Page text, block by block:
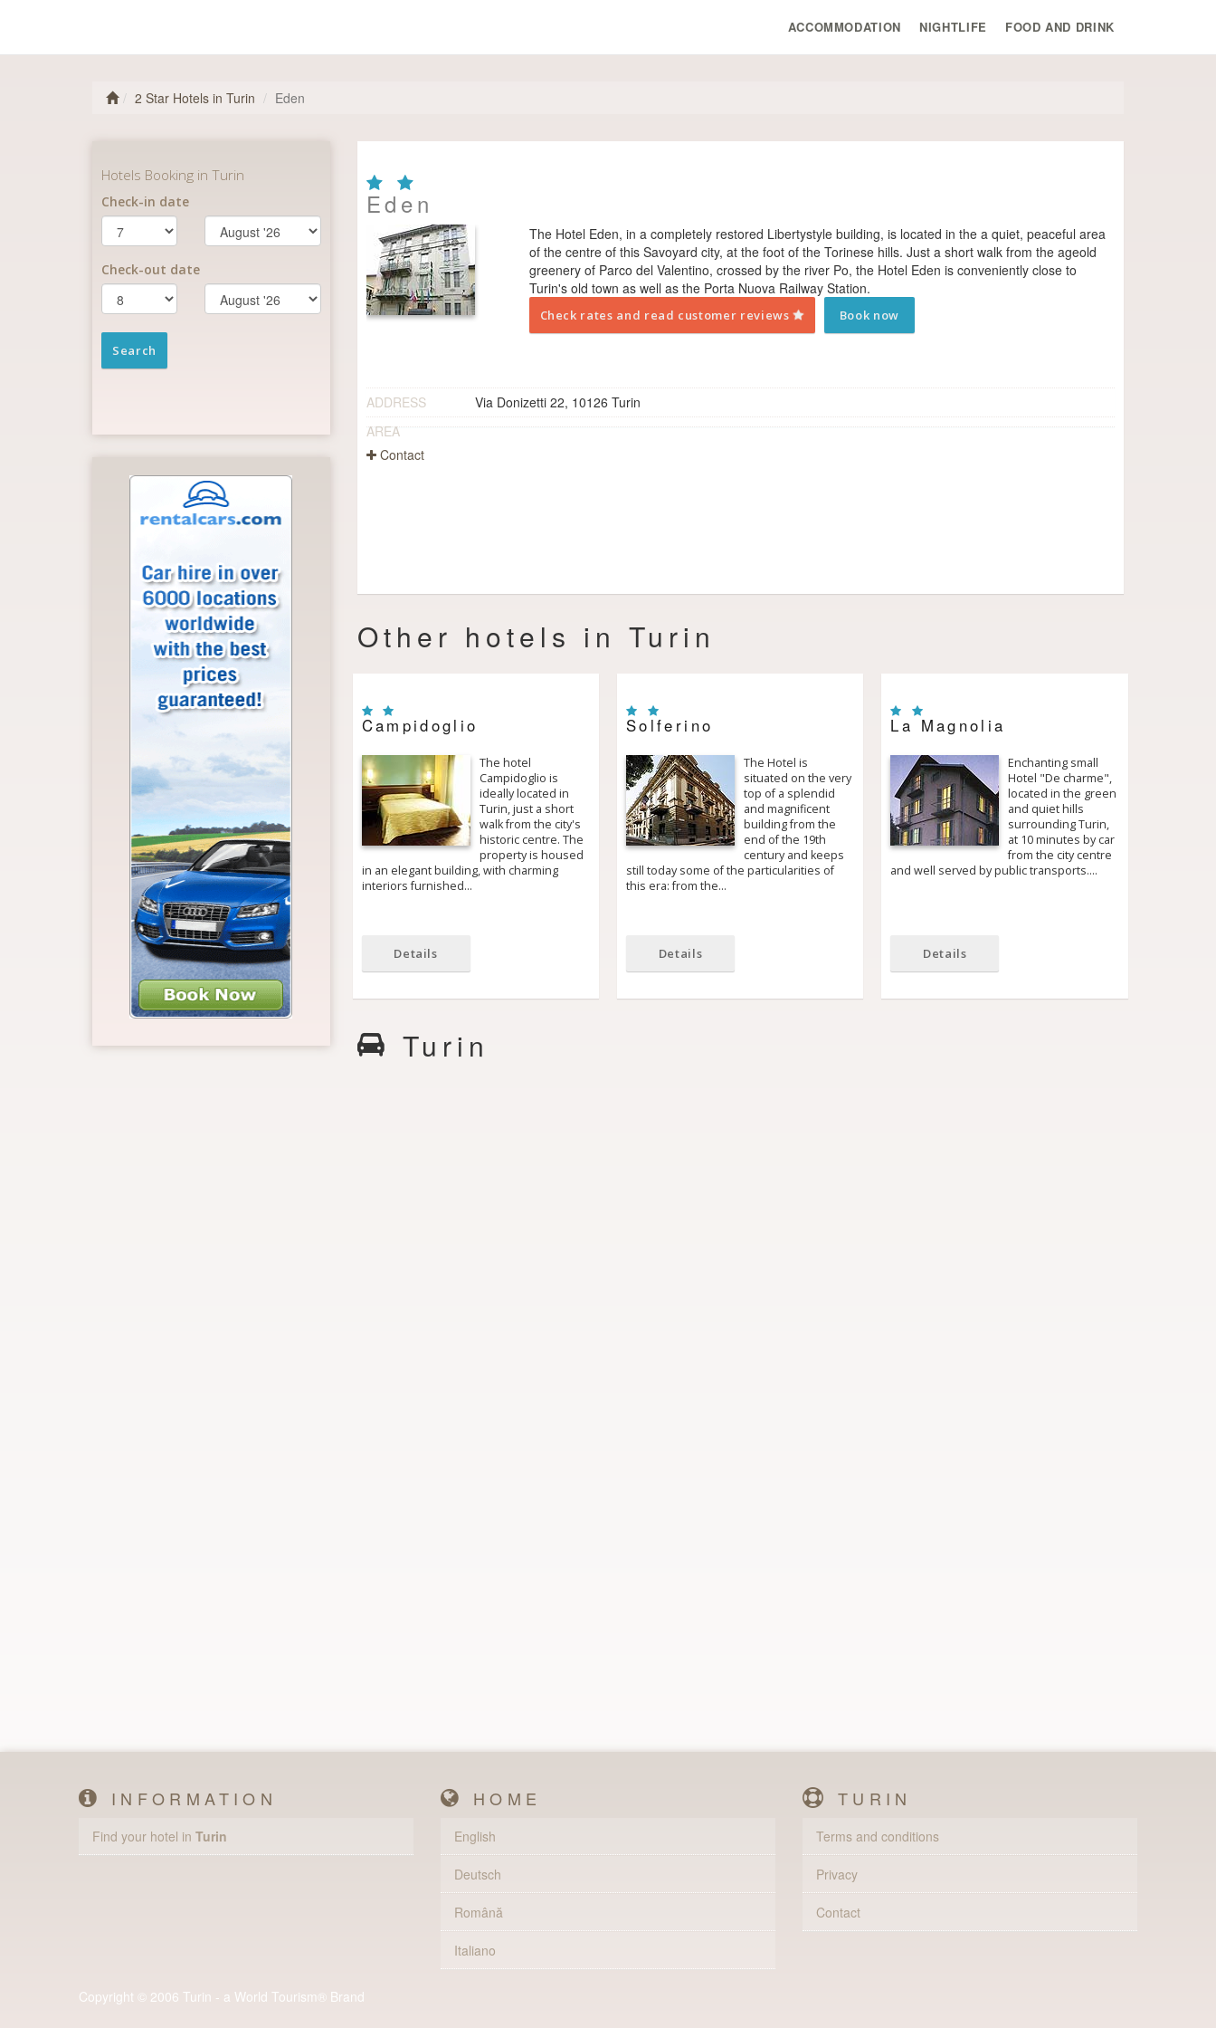
ACCOMMODATION NIGHTLIFE FOOD AND DRINK
2 Star Hotels in Turin Eden
Eden
The Hotel Eden, in a completely restored Liberty­style building, is located in the a quiet, peaceful area
of the centre of this Savoyard city, at the foot of the Torinese hills. Just a short walk from the age­old
greenery of Parco del Valentino, crossed by the river Po, the Hotel Eden is conveniently close to
Turin's old town as well as the Porta Nuova Railway Station.
Check rates and read customer reviews Book now
ADDRESS
Via Donizetti 22, 10126 Turin
AREA
Contact
Other hotels in Turin
Campidoglio
The hotel
Campidoglio is
ideally located in
Turin, just a short
walk from the city's
historic centre. The
property is housed
in an elegant building, with charming
interiors furnished…
Details
Solferino
The Hotel is
situated on the very
top of a splendid
and magnificent
building from the
end of the 19th
century and keeps
still today some of the particularities of
this era: from the…
Details
La Magnolia
Enchanting small
Hotel "De charme",
located in the green
and quiet hills
surrounding Turin,
at 10 minutes by car
from the city centre
and well served by public transports.…
Details
Turin
INFORMATION
Find your hotel in Turin
HOME
English
Deutsch
Română
Italiano
TURIN
Terms and conditions
Privacy
Contact
Copyright © 2006 Turin - a World Tourism® Brand